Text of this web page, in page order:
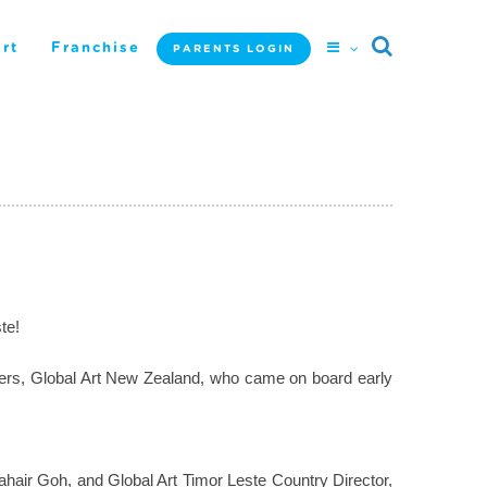
Franchise PARENTS LOGIN
Global Art New Zealand, who came on board early
Goh, and Global Art Timor Leste Country Director,